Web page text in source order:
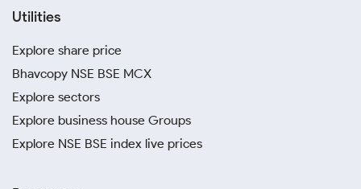
Utilities
Explore share price
Bhavcopy NSE BSE MCX
Explore sectors
Explore business house Groups
Explore NSE BSE index live prices